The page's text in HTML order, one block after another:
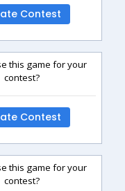
Contest
this game for your
contest?
Contest
this game for your
contest?